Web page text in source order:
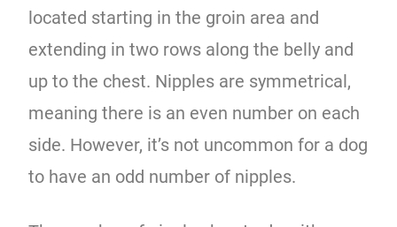
located starting in the groin area and
extending in two rows along the belly and
up to the chest. Nipples are symmetrical,
meaning there is an even number on each
side. However, it’s not uncommon for a dog
to have an odd number of nipples.